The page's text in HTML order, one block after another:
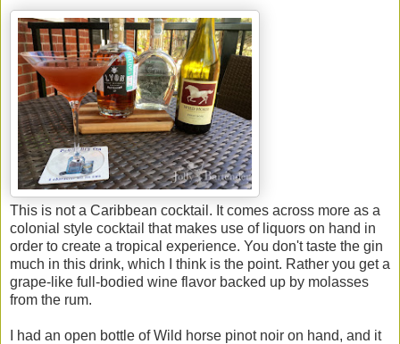
This is not a Caribbean cocktail. It comes across more as a
colonial style cocktail that makes use of liquors on hand in
order to create a tropical experience. You don't taste the gin
much in this drink, which I think is the point. Rather you get a
grape-like full-bodied wine flavor backed up by molasses
from the rum.
I had an open bottle of Wild horse pinot noir on hand, and it